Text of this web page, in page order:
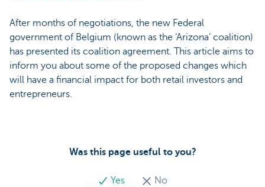
After months of negotiations, the new Federal
government of Belgium (known as the ‘Arizona’ coalition)
has presented its coalition agreement. This article aims to
inform you about some of the proposed changes which
will have a financial impact for both retail investors and
entrepreneurs.
Was this page useful to you?
Yes No